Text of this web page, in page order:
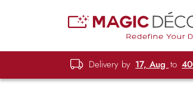
Delivery by 17, Aug to